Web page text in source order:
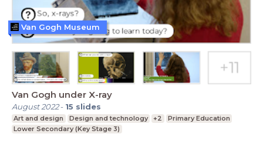
Van Gogh under X-ray
August 2022- 15 slides
Art and design Design and technology +2
Primary Education
Lower Secondary (Key Stage 3)
Van Gogh Museum